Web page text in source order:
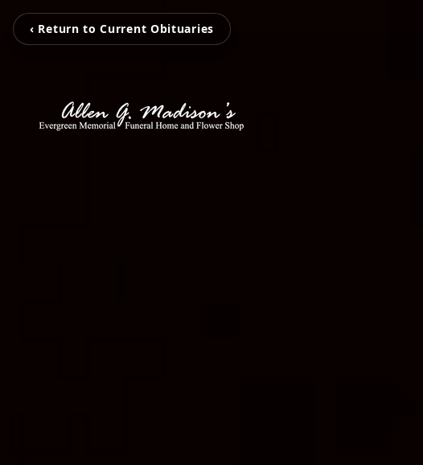
‹ Return to Current Obituaries